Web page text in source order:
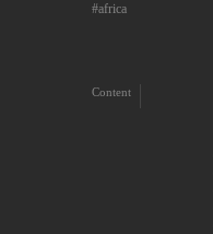
africa
Content